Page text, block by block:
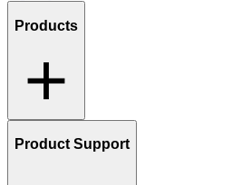
Products
Product Support